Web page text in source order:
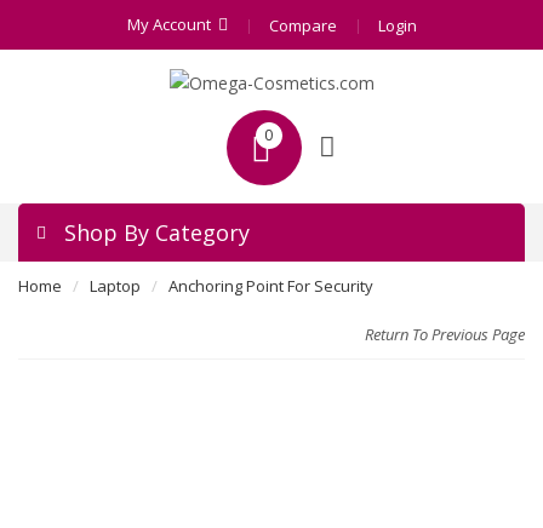
My Account Compare Login
0
Shop By Category
Home Laptop Anchoring Point For Security
Return To Previous Page